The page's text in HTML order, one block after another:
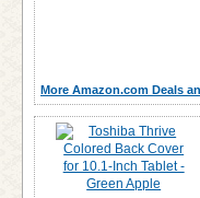
More Amazon.com Deals